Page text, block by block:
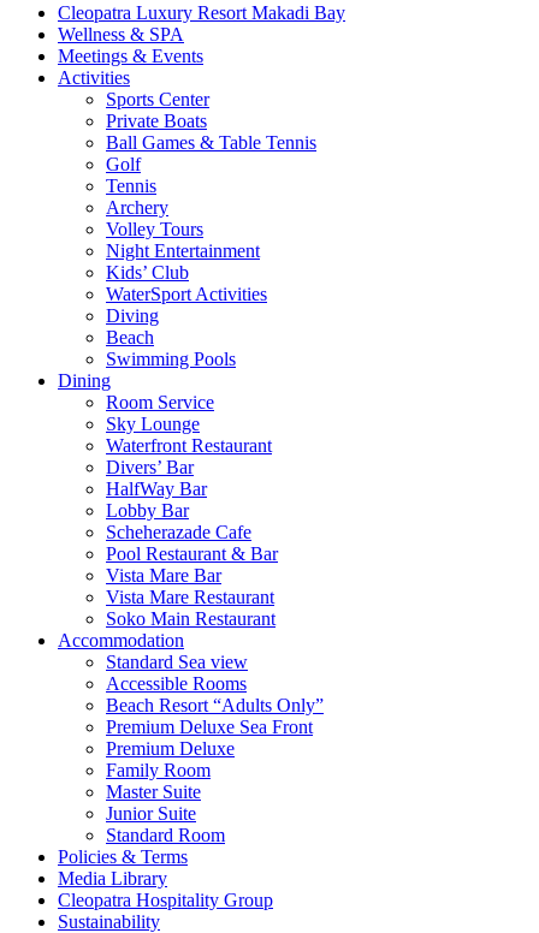
Cleopatra Luxury Resort Makadi Bay
Wellness & SPA
Meetings & Events
Activities
Sports Center
Private Boats
Ball Games & Table Tennis
Golf
Tennis
Archery
Volley Tours
Night Entertainment
Kids’ Club
WaterSport Activities
Diving
Beach
Swimming Pools
Dining
Room Service
Sky Lounge
Waterfront Restaurant
Divers’ Bar
HalfWay Bar
Lobby Bar
Scheherazade Cafe
Pool Restaurant & Bar
Vista Mare Bar
Vista Mare Restaurant
Soko Main Restaurant
Accommodation
Standard Sea view
Accessible Rooms
Beach Resort “Adults Only”
Premium Deluxe Sea Front
Premium Deluxe
Family Room
Master Suite
Junior Suite
Standard Room
Policies & Terms
Media Library
Cleopatra Hospitality Group
Sustainability